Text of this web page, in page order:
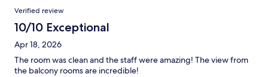
Verified review
10/10 Exceptional
Apr 18, 2026
The room was clean and the staff were amazing! The view from
the balcony rooms are incredible!